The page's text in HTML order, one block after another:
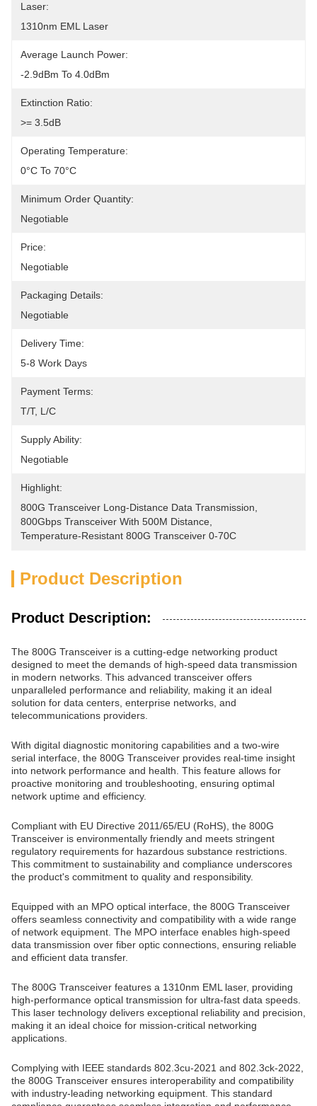
Laser:
1310nm EML Laser
Average Launch Power:
-2.9dBm To 4.0dBm
Extinction Ratio:
>= 3.5dB
Operating Temperature:
0°C To 70°C
Minimum Order Quantity:
Negotiable
Price:
Negotiable
Packaging Details:
Negotiable
Delivery Time:
5-8 Work Days
Payment Terms:
T/T, L/C
Supply Ability:
Negotiable
Highlight:
800G Transceiver Long-Distance Data Transmission
800Gbps Transceiver With 500M Distance
Temperature-Resistant 800G Transceiver 0-70C
Product Description
Product Description:
The 800G Transceiver is a cutting-edge networking product
designed to meet the demands of high-speed data transmission
in modern networks. This advanced transceiver offers
unparalleled performance and reliability, making it an ideal
solution for data centers, enterprise networks, and
telecommunications providers.
With digital diagnostic monitoring capabilities and a two-wire
serial interface, the 800G Transceiver provides real-time insight
into network performance and health. This feature allows for
proactive monitoring and troubleshooting, ensuring optimal
network uptime and efficiency.
Compliant with EU Directive 2011/65/EU (RoHS), the 800G
Transceiver is environmentally friendly and meets stringent
regulatory requirements for hazardous substance restrictions.
This commitment to sustainability and compliance underscores
the product's commitment to quality and responsibility.
Equipped with an MPO optical interface, the 800G Transceiver
offers seamless connectivity and compatibility with a wide range
of network equipment. The MPO interface enables high-speed
data transmission over fiber optic connections, ensuring reliable
and efficient data transfer.
The 800G Transceiver features a 1310nm EML laser, providing
high-performance optical transmission for ultra-fast data speeds.
This laser technology delivers exceptional reliability and precision,
making it an ideal choice for mission-critical networking
applications.
Complying with IEEE standards 802.3cu-2021 and 802.3ck-2022,
the 800G Transceiver ensures interoperability and compatibility
with industry-leading networking equipment. This standard